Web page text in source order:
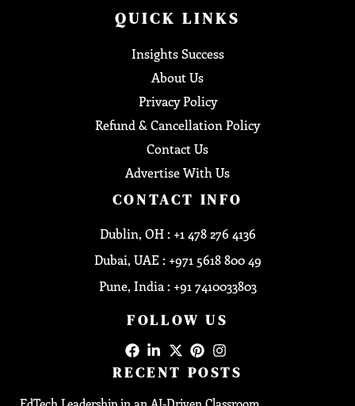
QUICK LINKS
Insights Success
About Us
Privacy Policy
Refund & Cancellation Policy
Contact Us
Advertise With Us
CONTACT INFO
Dublin, OH : +1 478 276 4136
Dubai, UAE : +971 5618 800 49
Pune, India : +91 7410033803
FOLLOW US
RECENT POSTS